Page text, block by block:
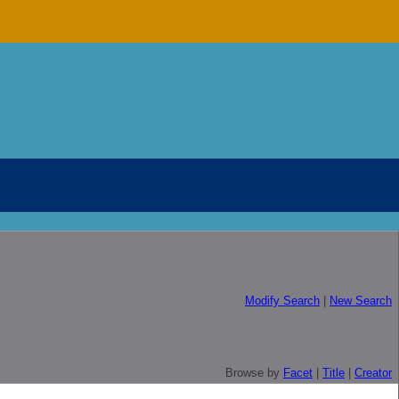
Modify Search New Search
Browse by Facet Title Creator